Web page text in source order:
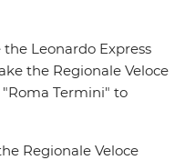
Leonardo Express
the Regionale Veloce
Termini" to
Regionale Veloce